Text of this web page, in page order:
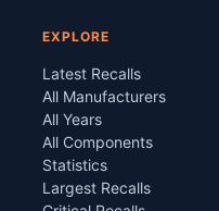
EXPLORE
Latest Recalls
All Manufacturers
All Years
All Components
Statistics
Largest Recalls